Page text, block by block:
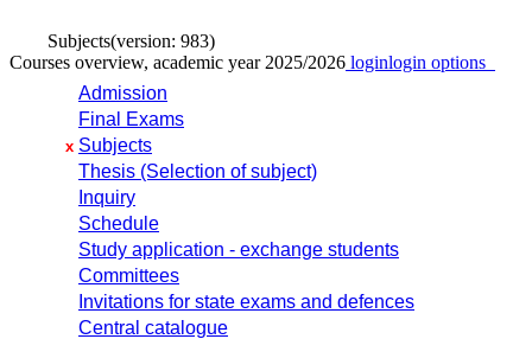
Subjects(version: 983)
Courses overview, academic year 2025/2026 loginlogin options
Admission
Final Exams
x Subjects
Thesis (Selection of subject)
Inquiry
Schedule
Study application - exchange students
Committees
Invitations for state exams and defences
Central catalogue